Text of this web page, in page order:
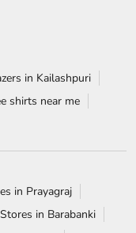
in Kailashpuri
shirts near me
in Prayagraj
Stores in Barabanki